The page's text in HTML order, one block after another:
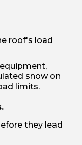
roof's load
snow on
limits.
they lead